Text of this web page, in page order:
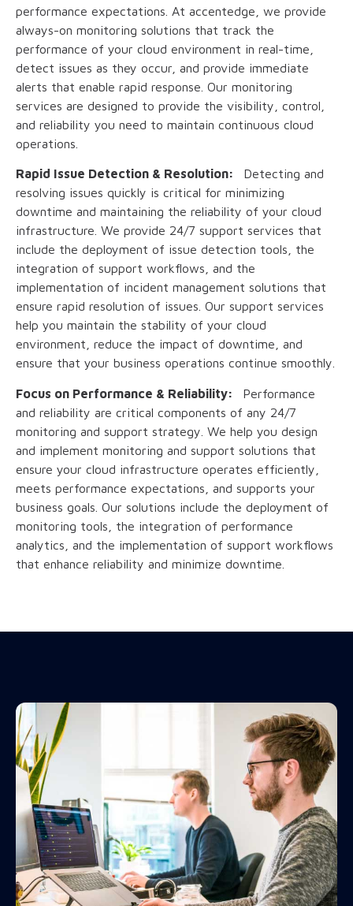
performance expectations. At accentedge, we provide
always-on monitoring solutions that track the
performance of your cloud environment in real-time,
detect issues as they occur, and provide immediate
alerts that enable rapid response. Our monitoring
services are designed to provide the visibility, control,
and reliability you need to maintain continuous cloud
operations.
Rapid Issue Detection & Resolution: Detecting and
resolving issues quickly is critical for minimizing
downtime and maintaining the reliability of your cloud
infrastructure. We provide 24/7 support services that
include the deployment of issue detection tools, the
integration of support workflows, and the
implementation of incident management solutions that
ensure rapid resolution of issues. Our support services
help you maintain the stability of your cloud
environment, reduce the impact of downtime, and
ensure that your business operations continue smoothly.
Focus on Performance & Reliability: Performance
and reliability are critical components of any 24/7
monitoring and support strategy. We help you design
and implement monitoring and support solutions that
ensure your cloud infrastructure operates efficiently,
meets performance expectations, and supports your
business goals. Our solutions include the deployment of
monitoring tools, the integration of performance
analytics, and the implementation of support workflows
that enhance reliability and minimize downtime.